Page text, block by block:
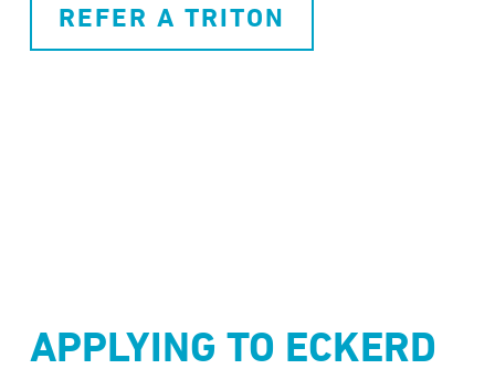
REFER A TRITON
APPLYING TO ECKERD